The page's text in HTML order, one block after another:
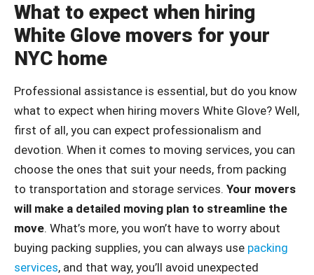
What to expect when hiring
White Glove movers for your
NYC home
Professional assistance is essential, but do you know
what to expect when hiring movers White Glove? Well,
first of all, you can expect professionalism and
devotion. When it comes to moving services, you can
choose the ones that suit your needs, from packing
to transportation and storage services. Your movers
will make a detailed moving plan to streamline the
move. What’s more, you won’t have to worry about
buying packing supplies, you can always use packing
services, and that way, you’ll avoid unexpected